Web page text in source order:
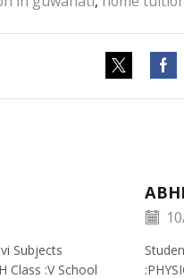
Subjects
Class :V School